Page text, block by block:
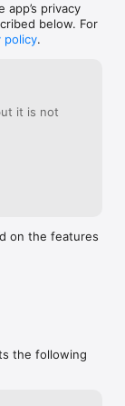
stored
privacy
below. For
policy.
it is not
on the features
the following